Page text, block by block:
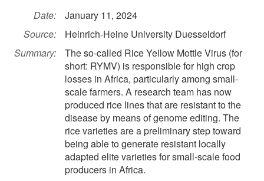
Date:
January 11, 2024
Source:
Heinrich-Heine University Duesseldorf
Summary:
The so-called Rice Yellow Mottle Virus (for
short: RYMV) is responsible for high crop
losses in Africa, particularly among small-
scale farmers. A research team has now
produced rice lines that are resistant to the
disease by means of genome editing. The
rice varieties are a preliminary step toward
being able to generate resistant locally
adapted elite varieties for small-scale food
producers in Africa.